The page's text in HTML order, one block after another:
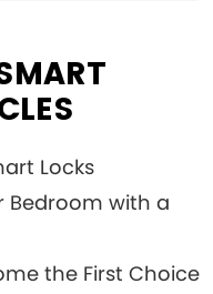
Locks
Bedroom with a
the First Choice